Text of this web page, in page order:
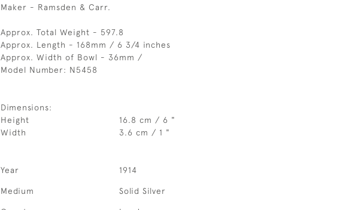
Maker - Ramsden & Carr.
Approx. Total Weight - 597.8
Approx. Length - 168mm / 6 3/4 inches
Approx. Width of Bowl - 36mm /
Model Number: N5458
Dimensions:
Height
16.8 cm / 6 "
Width
3.6 cm / 1 "
Year 1914
Medium Solid Silver